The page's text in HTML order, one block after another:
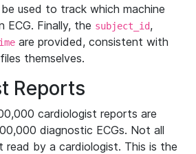
used to track which machine
ECG. Finally, the subject_id,
are provided, consistent with
themselves.
Reports
cardiologist reports are
diagnostic ECGs. Not all
read by a cardiologist. This is the